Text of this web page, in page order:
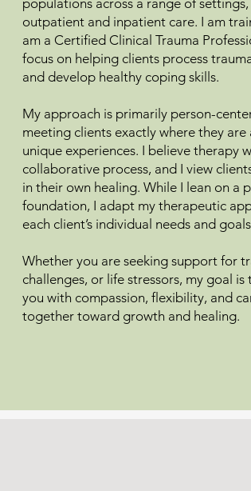
populations across a range of
outpatient and inpatient care. I am
am a Certified Clinical Trauma
focus on helping clients process
and develop healthy coping skills.
My approach is primarily person-
meeting clients exactly where they
unique experiences. I believe therapy
collaborative process, and I view
in their own healing. While I lean on a
foundation, I adapt my therapeutic
each client’s individual needs and
Whether you are seeking support for
challenges, or life stressors, my goal
you with compassion, flexibility, and
together toward growth and healing.